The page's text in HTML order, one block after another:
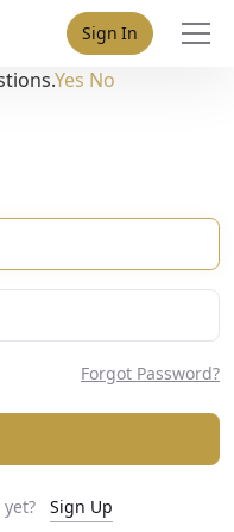
Sign In
Forgot Password?
Sign Up
activities? We take your
our privacy policy for
Yes No